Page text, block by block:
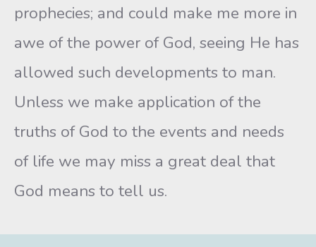
prophecies; and could make me more in
awe of the power of God, seeing He has
allowed such developments to man.
Unless we make application of the
truths of God to the events and needs
of life we may miss a great deal that
God means to tell us.